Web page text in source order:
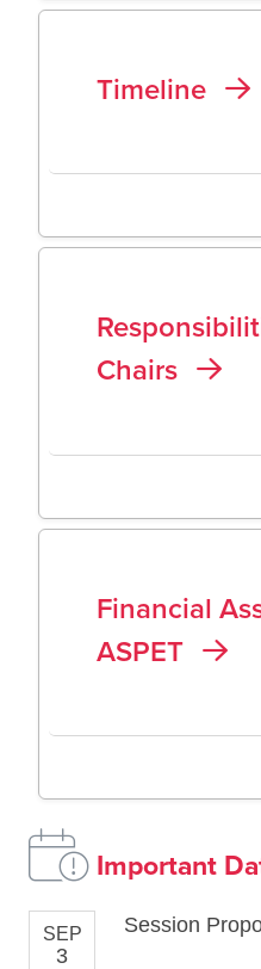
Timeline
Chairs
Financial
ASPET
Important
SEP
3
Session